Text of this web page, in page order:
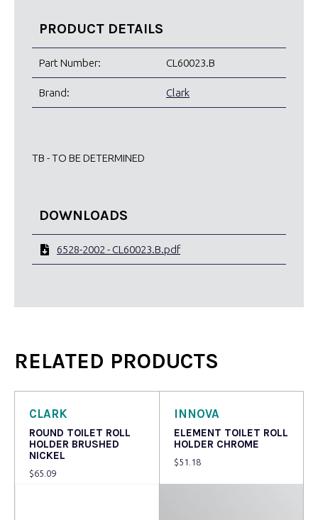
PRODUCT DETAILS
Part Number: CL60023.B
Brand: Clark
TB - TO BE DETERMINED
DOWNLOADS
6528-2002 - CL60023.B.pdf
RELATED PRODUCTS
CLARK
ROUND TOILET ROLL
HOLDER BRUSHED
NICKEL
$65.09
INNOVA
ELEMENT TOILET ROLL
HOLDER CHROME
$51.18